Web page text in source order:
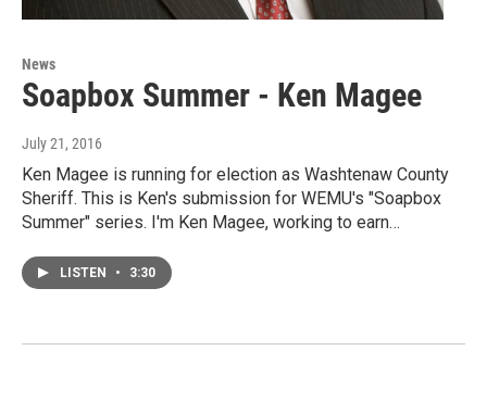
News
Soapbox Summer - Ken Magee
July 21, 2016
Ken Magee is running for election as Washtenaw County
Sheriff. This is Ken's submission for WEMU's "Soapbox
Summer" series. I'm Ken Magee, working to earn…
LISTEN • 3:30